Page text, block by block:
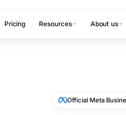
Pricing Resources About us
Official Meta